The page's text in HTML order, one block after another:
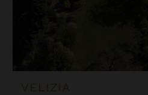
VELIZIA